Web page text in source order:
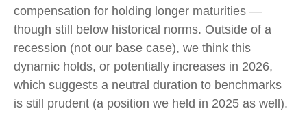
compensation for holding longer maturities —
though still below historical norms. Outside of a
recession (not our base case), we think this
dynamic holds, or potentially increases in 2026,
which suggests a neutral duration to benchmarks
is still prudent (a position we held in 2025 as well).